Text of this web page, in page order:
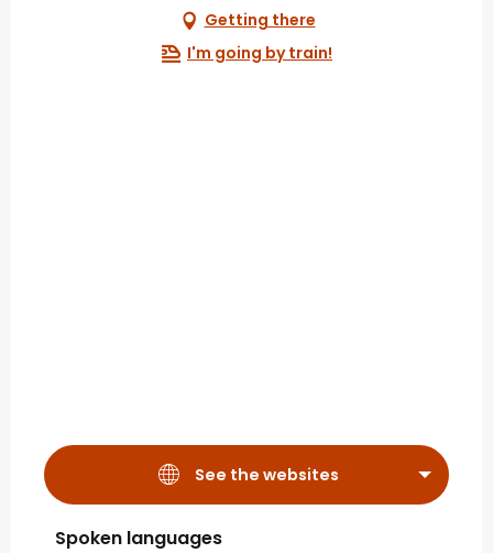
Getting there
I'm going by train!
See the websites
Spoken languages
Spoken languages